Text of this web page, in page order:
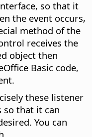
so that it
the event occurs,
method of the
receives the
object then
Basic code,
these listener
so that it can
You can